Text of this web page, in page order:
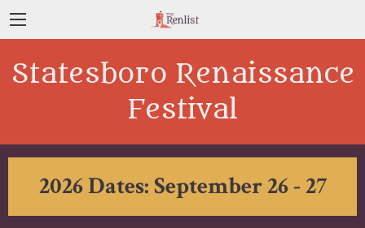
Statesboro Renaissance
Festival
2026 Dates: September 26 - 27